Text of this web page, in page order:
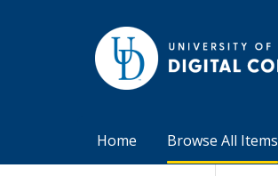
Home Browse All Items